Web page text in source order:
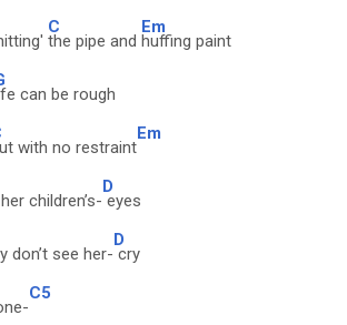
C
the pipe and
Em
huffing paint
can be rough
with no restraint
Em
children’s-
D
eyes
don’t see her-
D
cry
C5